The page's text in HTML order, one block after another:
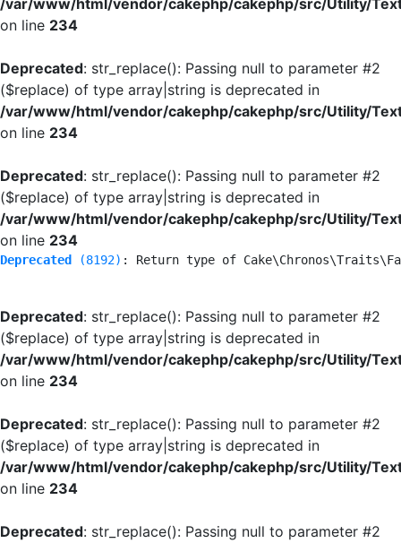
/var/www/html/vendor/cakephp/cakephp/src/Utility/
on line 234
Deprecated: str_replace(): Passing null to parameter #2
($replace) of type array|string is deprecated in
/var/www/html/vendor/cakephp/cakephp/src/Utility/
on line 234
Deprecated: str_replace(): Passing null to parameter #2
($replace) of type array|string is deprecated in
/var/www/html/vendor/cakephp/cakephp/src/Utility/
on line 234
Deprecated (8192) : Return type of
Deprecated: str_replace(): Passing null to parameter #2
($replace) of type array|string is deprecated in
/var/www/html/vendor/cakephp/cakephp/src/Utility/
on line 234
Deprecated: str_replace(): Passing null to parameter #2
($replace) of type array|string is deprecated in
/var/www/html/vendor/cakephp/cakephp/src/Utility/
on line 234
Deprecated: str_replace(): Passing null to parameter #2